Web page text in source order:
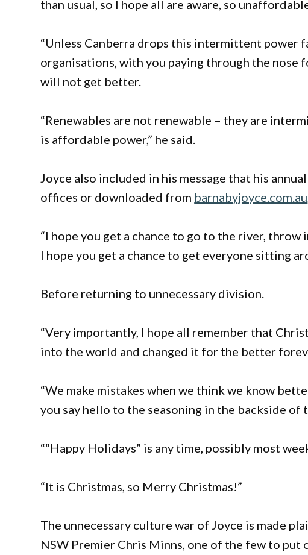
than usual, so I hope all are aware, so
“Unless Canberra drops this intermittent power
organisations, with you paying through the
will not get better.
“Renewables are not renewable – they are
is affordable power,” he said.
Joyce also included in his message that his
offices or downloaded from barnabyjoyce.com.au
“I hope you get a chance to go to the river,
I hope you get a chance to get everyone sitting
Before returning to unnecessary division.
“Very importantly, I hope all remember that
into the world and changed it for the better
“We make mistakes when we think we know
you say hello to the seasoning in the backside of
““Happy Holidays” is any time, possibly most
“It is Christmas, so Merry Christmas!”
The unnecessary culture war of Joyce is made
NSW Premier Chris Minns, one of the few to put